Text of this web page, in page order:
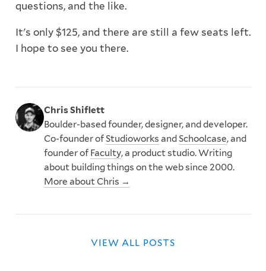
questions, and the like.
It's only $125, and there are still a few seats left.
I hope to see you there.
Chris Shiflett
Boulder-based founder, designer, and developer.
Co-founder ofStudioworks andSchoolcase, and
founder of Faculty, a product studio. Writing
about building things on the web since 2000.
More about Chris →
VIEW ALL POSTS